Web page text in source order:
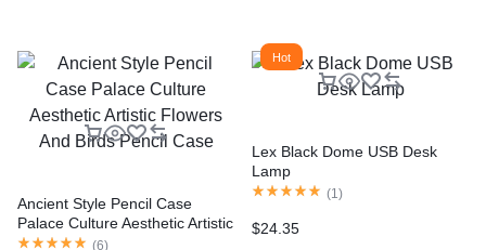
Ancient Style Pencil Case
Palace Culture Aesthetic Artistic
Flowers And Birds Pencil Case
(6)
Hot
Lex Black Dome USB Desk
Lamp
(1)
$24.35